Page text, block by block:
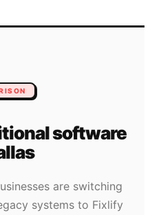
software
are switching
systems to Fixlify